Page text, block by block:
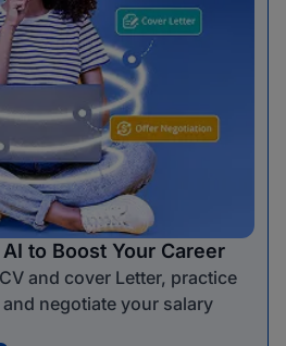
to Boost Your Career
and cover Letter, practice
negotiate your salary